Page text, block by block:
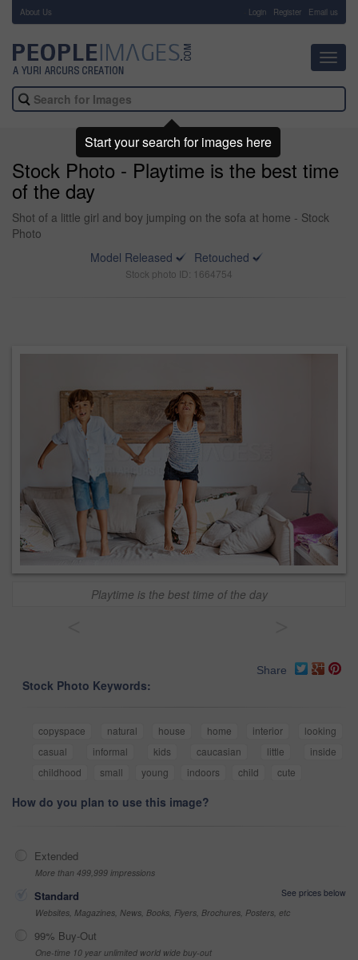
About Us Login Register Email us
Stock Photo - Playtime is the best time
of the day
Shot of a little girl and boy jumping on the sofa at home - Stock
Photo
Model Released
Retouched
Stock photo ID: 1664754
Playtime is the best time of the day
Share
Stock Photo Keywords:
copyspace natural house home interior
looking
casual
informal kids caucasian little
inside
childhood
small young indoors child cute
How do you plan to use this image?
Extended
More than 499,999 impressions
Standard
See prices below
Websites, Magazines, News, Books, Flyers, Brochures, Posters, etc
99% Buy-Out
One-time 10 year unlimited world wide buy-out
Start your search for images here